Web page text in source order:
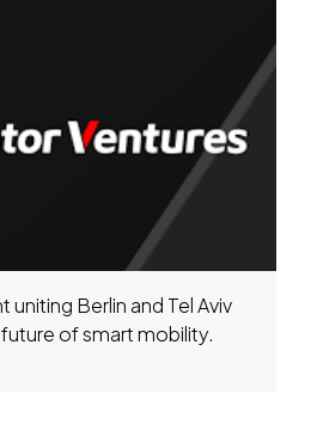
uniting Berlin and Tel Aviv
of smart mobility.